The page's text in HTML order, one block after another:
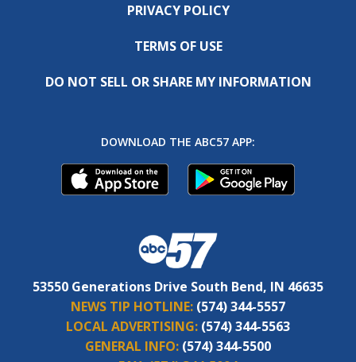
PRIVACY POLICY
TERMS OF USE
DO NOT SELL OR SHARE MY INFORMATION
DOWNLOAD THE ABC57 APP:
53550 Generations Drive South Bend, IN 46635
NEWS TIP HOTLINE: (574) 344-5557
LOCAL ADVERTISING: (574) 344-5563
GENERAL INFO: (574) 344-5500